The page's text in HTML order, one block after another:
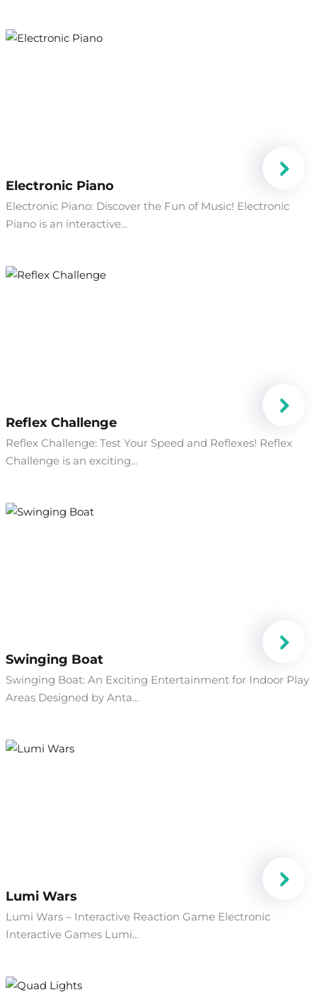
Electronic Piano
Electronic Piano: Discover the Fun of Music! Electronic
Piano is an interactive...
Reflex Challenge
Reflex Challenge: Test Your Speed and Reflexes! Reflex
Challenge is an exciting...
Swinging Boat
Swinging Boat: An Exciting Entertainment for Indoor Play
Areas Designed by Anta...
Lumi Wars
Lumi Wars – Interactive Reaction Game Electronic
Interactive Games Lumi...